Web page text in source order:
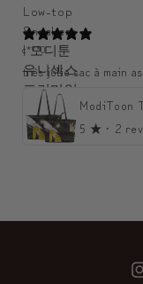
c***0
très jolie sac à main
5 ★ · 2